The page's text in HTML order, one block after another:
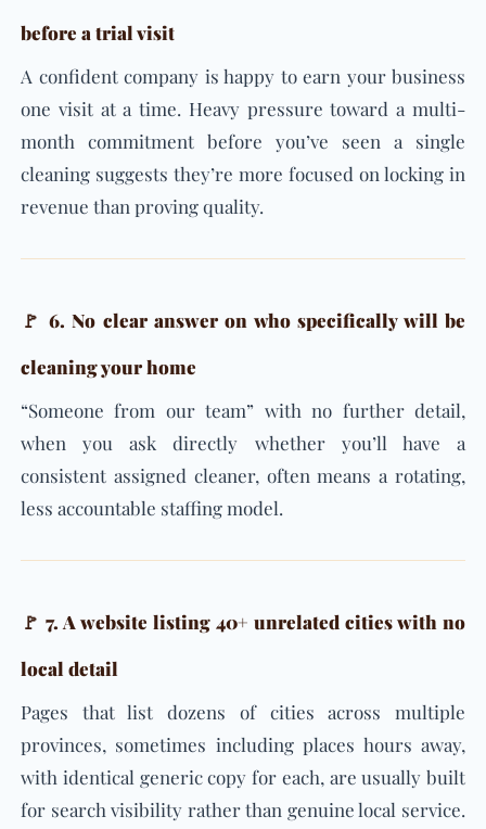
before a trial visit
A confident company is happy to earn your business
one visit at a time. Heavy pressure toward a multi-
month commitment before you’ve seen a single
cleaning suggests they’re more focused on locking in
revenue than proving quality.
🚩 6. No clear answer on who specifically will be
cleaning your home
“Someone from our team” with no further detail,
when you ask directly whether you’ll have a
consistent assigned cleaner, often means a rotating,
less accountable staffing model.
🚩 7. A website listing 40+ unrelated cities with no
local detail
Pages that list dozens of cities across multiple
provinces, sometimes including places hours away,
with identical generic copy for each, are usually built
for search visibility rather than genuine local service.